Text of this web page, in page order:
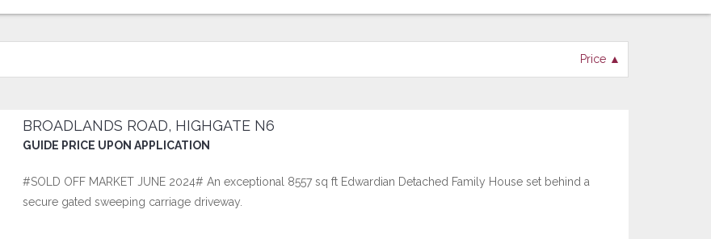
Price ▲
BROADLANDS ROAD, HIGHGATE N6
GUIDE PRICE UPON APPLICATION
#SOLD OFF MARKET JUNE 2024# An exceptional 8557 sq ft Edwardian Detached Family House set behind a
secure gated sweeping carriage driveway.